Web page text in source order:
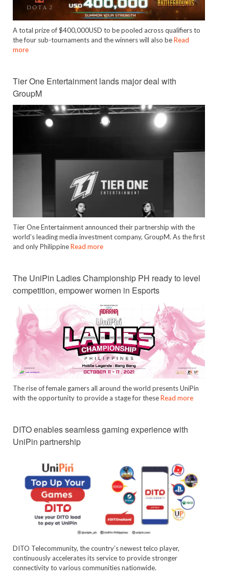
A total prize of $400,000USD to be pooled across qualifiers to
the four sub-tournaments and the winners will also beRead
more
Tier One Entertainment lands major deal with
GroupM
Tier One Entertainment announced their partnership with the
world’s leading media investment company, GroupM. As the first
and only PhilippineRead more
The UniPin Ladies Championship PH ready to level
competition, empower women in Esports
The rise of female gamers all around the world presents UniPin
with the opportunity to provide a stage for theseRead more
DITO enables seamless gaming experience with
UniPin partnership
DITO Telecommunity, the country’s newest telco player,
continuously accelerates its service to provide stronger
connectivity to various communities nationwide.